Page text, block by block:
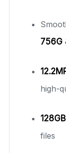
756G
high-
files